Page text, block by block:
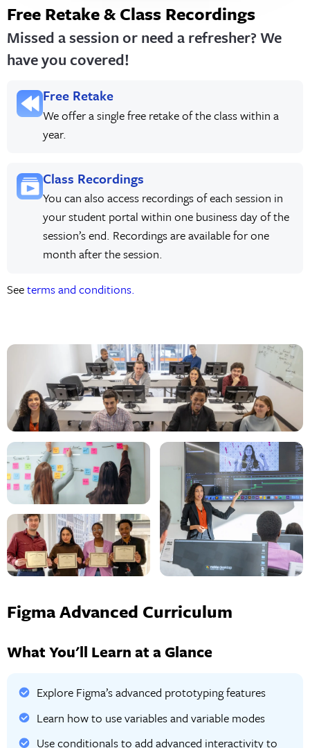
Free Retake & Class Recordings
Missed a session or need a refresher? We
have you covered!
Free Retake
We offer a single free retake of the class within a
year.
Class Recordings
You can also access recordings of each session in
your student portal within one business day of the
session’s end. Recordings are available for one
month after the session.
Seeterms and conditions.
Figma Advanced Curriculum
What You'll Learn at a Glance
Explore Figma’s advanced prototyping features
Learn how to use variables and variable modes
Use conditionals to add advanced interactivity to